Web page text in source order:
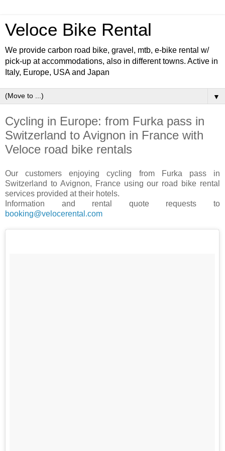
Veloce Bike Rental
We provide carbon road bike, gravel, mtb, e-bike rental w/
pick-up at accommodations, also in different towns. Active in
Italy, Europe, USA and Japan
▼
Cycling in Europe: from Furka pass in
Switzerland to Avignon in France with
Veloce road bike rentals
Our customers enjoying cycling from Furka pass in
Switzerland to Avignon, France using our road bike rental
services provided at their hotels.
Information and rental quote requests to
booking@velocerental.com